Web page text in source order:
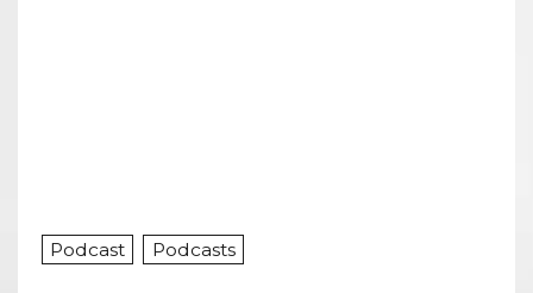
Podcast Podcasts